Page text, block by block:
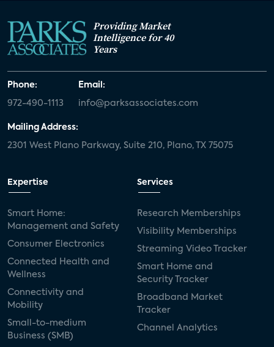
Providing Market
Intelligence for 40
Years
Phone:
972-490-1113
Email:
info@parksassociates.com
Mailing Address:
2301 West Plano Parkway, Suite 210, Plano, TX 75075
Expertise
Smart Home:
Management and Safety
Consumer Electronics
Connected Health and
Wellness
Connectivity and
Mobility
Small-to-medium
Business (SMB)
Services
Research Memberships
Visibility Memberships
Streaming Video Tracker
Smart Home and
Security Tracker
Broadband Market
Tracker
Channel Analytics